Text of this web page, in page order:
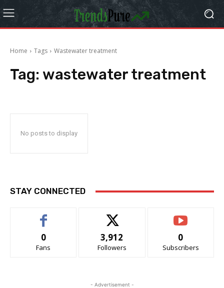
Home Tags Wastewater treatment
Tag: wastewater treatment
No posts to display
STAY CONNECTED
0
Fans
3,912
Followers
0
Subscribers
- Advertisement -